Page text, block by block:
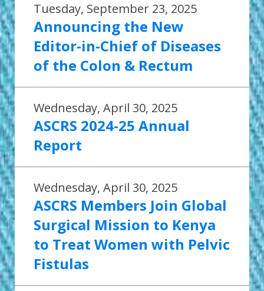
Tuesday, September 23, 2025
Announcing the New
Editor-in-Chief of Diseases
of the Colon & Rectum
Wednesday, April 30, 2025
ASCRS 2024-25 Annual
Report
Wednesday, April 30, 2025
ASCRS Members Join Global
Surgical Mission to Kenya
to Treat Women with Pelvic
Fistulas